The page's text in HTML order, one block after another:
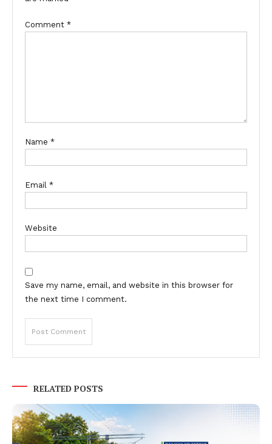
Comment *
Name *
Email *
Website
Save my name, email, and website in this browser for
the next time I comment.
RELATED POSTS